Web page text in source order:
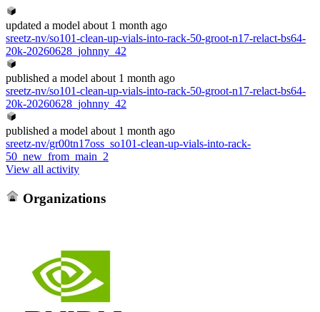
updated a model about 1 month ago
sreetz-nv/so101-clean-up-vials-into-rack-50-groot-n17-relact-bs64-
20k-20260628_johnny_42
published a model about 1 month ago
sreetz-nv/so101-clean-up-vials-into-rack-50-groot-n17-relact-bs64-
20k-20260628_johnny_42
published a model about 1 month ago
sreetz-nv/gr00tn17oss_so101-clean-up-vials-into-rack-
50_new_from_main_2
View all activity
Organizations